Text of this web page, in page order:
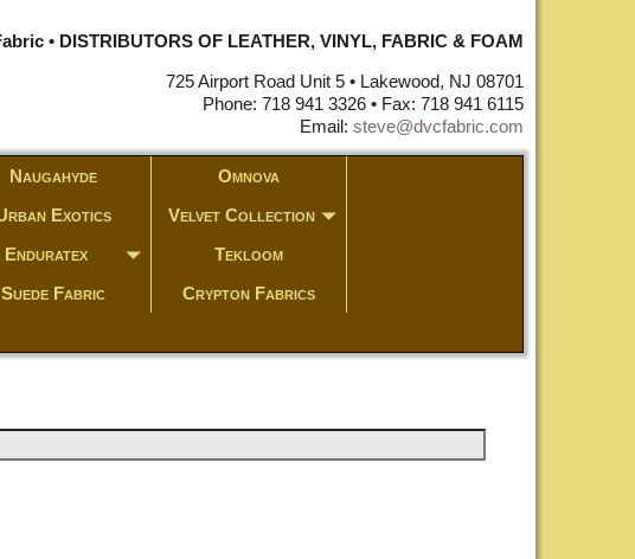
• DISTRIBUTORS OF LEATHER, VINYL, FABRIC & FOAM
725 Airport Road Unit 5 • Lakewood, NJ 08701
Phone: 718 941 3326 • Fax: 718 941 6115
Email: steve@dvcfabric.com
Naugahyde
Omnova
Exotics Velvet Collection
Enduratex
Tekloom
Suede Fabric
Crypton Fabrics